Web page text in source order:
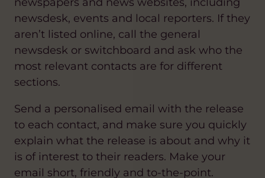
newsdesk, events and local reporters. If they
aren’t listed online, call the general
newsdesk or switchboard and ask who the
most relevant contacts are for different
sections.
Send a personalised email with the release
to each contact, and make sure you quickly
explain what the release is about and why it
is of interest to their readers. Make your
email short, friendly and to-the-point.